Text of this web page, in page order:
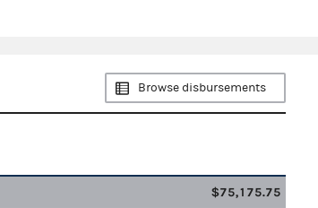
Browse disbursements
$75,175.75